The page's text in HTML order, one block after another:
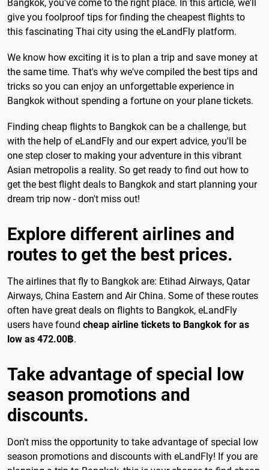
Bangkok, you've come to the right place. In this article, we'll
give you foolproof tips for finding the cheapest flights to
this fascinating Thai city using the eLandFly platform.
We know how exciting it is to plan a trip and save money at
the same time. That's why we've compiled the best tips and
tricks so you can enjoy an unforgettable experience in
Bangkok without spending a fortune on your plane tickets.
Finding cheap flights to Bangkok can be a challenge, but
with the help of eLandFly and our expert advice, you'll be
one step closer to making your adventure in this vibrant
Asian metropolis a reality. So get ready to find out how to
get the best flight deals to Bangkok and start planning your
dream trip now - don't miss out!
Explore different airlines and
routes to get the best prices.
The airlines that fly to Bangkok are: Etihad Airways, Qatar
Airways, China Eastern and Air China. Some of these routes
often have great deals on flights to Bangkok, eLandFly
users have found cheap airline tickets to Bangkok for as
low as 472.00฿.
Take advantage of special low
season promotions and
discounts.
Don't miss the opportunity to take advantage of special low
season promotions and discounts with eLandFly! If you are